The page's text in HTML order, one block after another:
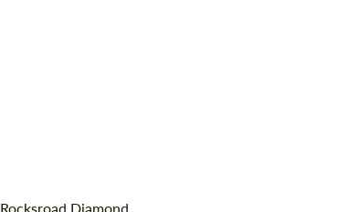
Rocksroad Diamond